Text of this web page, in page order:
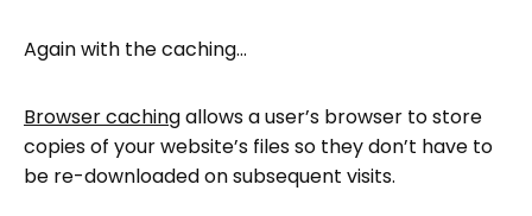
Again with the caching…
Browser cachingallows a user’s browser to store
copies of your website’s files so they don’t have to
be re-downloaded on subsequent visits.